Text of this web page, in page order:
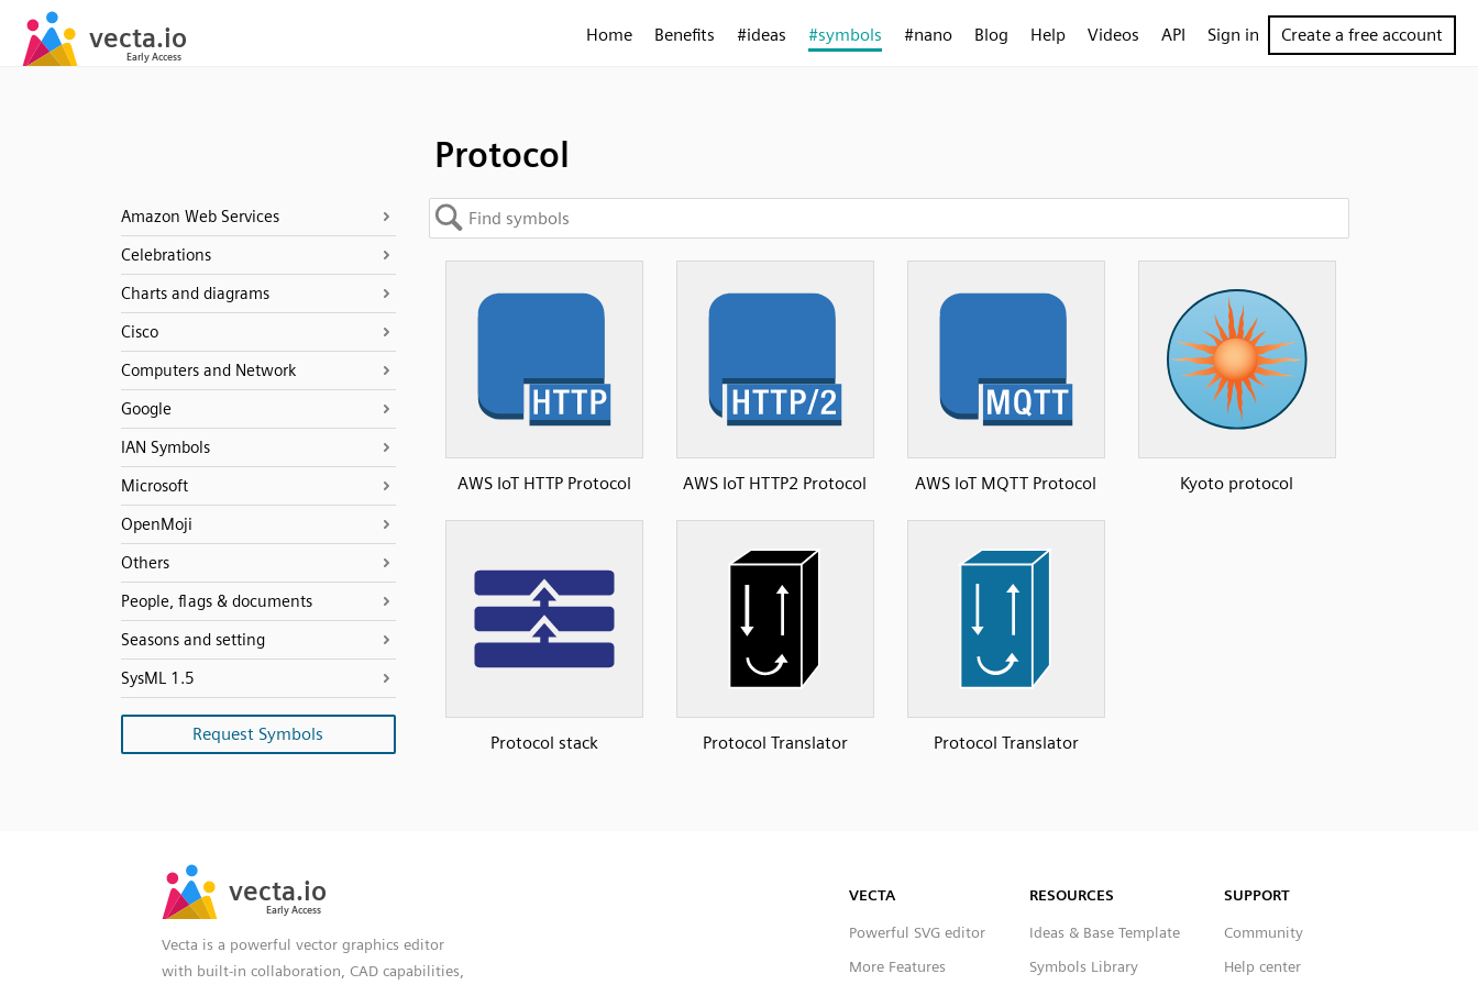
Home Benefits #ideas #symbols #nano Blog Help Videos API Sign in Create a free account
Protocol
Amazon Web Services
Celebrations
Charts and diagrams
Cisco
Computers and Network
Google
IAN Symbols
Microsoft
OpenMoji
Others
People, flags & documents
Seasons and setting
SysML 1.5
Request Symbols
AWS IoT HTTP Protocol AWS IoT HTTP2 Protocol AWS IoT MQTT Protocol Kyoto protocol
Protocol stack Protocol Translator Protocol Translator
Vecta is a powerful vector graphics editor
with built-in collaboration, CAD capabilities,
VECTA
Powerful SVG editor
More Features
RESOURCES
Ideas & Base Template
Symbols Library
SUPPORT
Community
Help center